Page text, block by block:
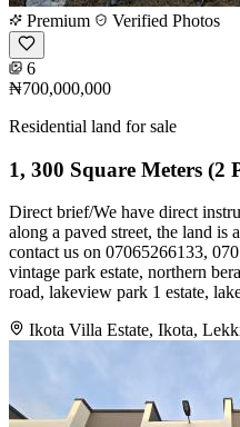
Premium Verified Photos
6
₦700,000,000
Residential land for sale
1, 300 Square Meters (2
Direct brief/We have direct
along a paved street, the land
contact us on 07065266133,
vintage park estate, northern
road, lakeview park 1 estate,
Ikota Villa Estate, Ikota,